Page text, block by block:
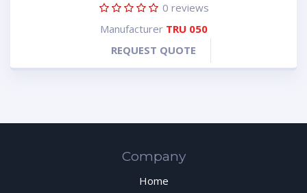
0 reviews
Manufacturer TRU 050
REQUEST QUOTE
Company
Home